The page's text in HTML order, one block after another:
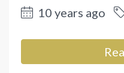
10 years ago